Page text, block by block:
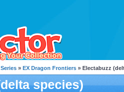
» EX Dragon Frontiers » Electabuzz
species)